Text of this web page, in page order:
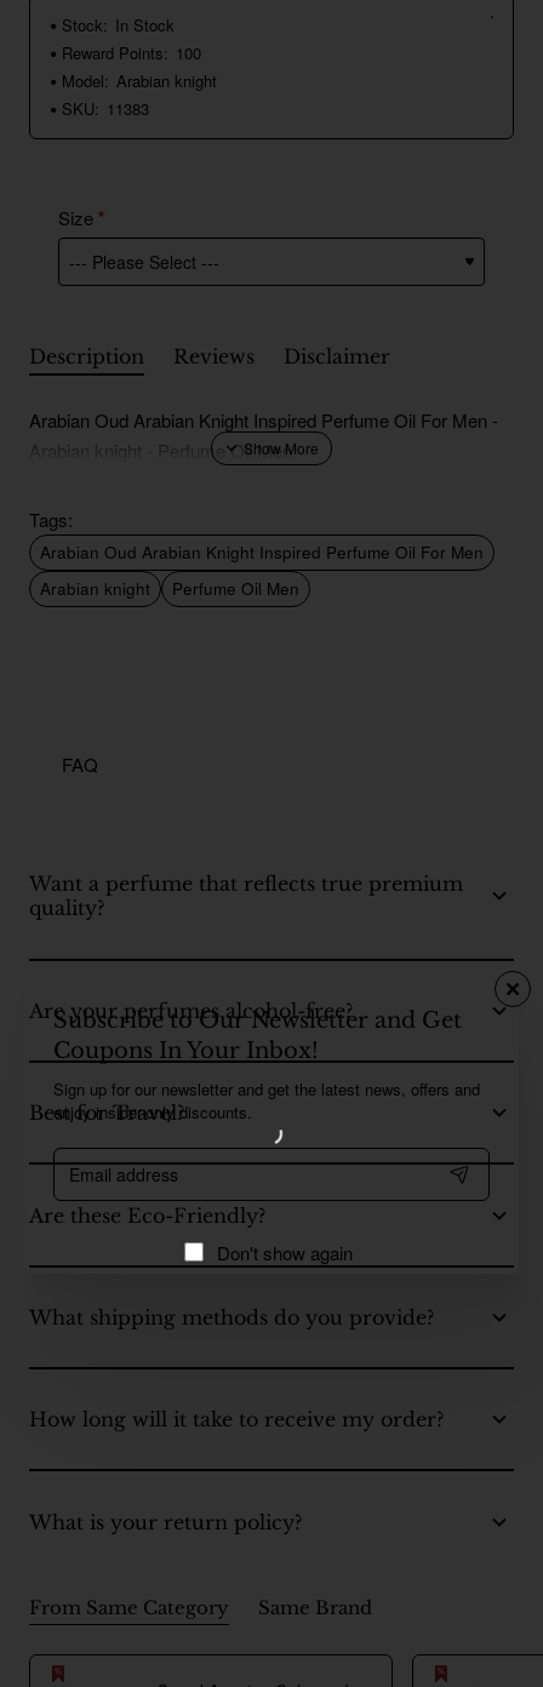
Subscribe to Our Newsletter and Get
Coupons In Your Inbox!
Sign up for our newsletter and get the latest news, offers and
enjoy insider-only discounts.
Email
address
Don't show again
Stock: In Stock
Reward Points: 100
Model: Arabian knight
SKU: 11383
Size
Description Reviews Disclaimer
Arabian Oud Arabian Knight Inspired Perfume Oil For Men -
Arabian knight - Perfume Oil Men
Tags:
Arabian Oud Arabian Knight Inspired Perfume Oil For Men
Arabian knight
Perfume Oil Men
FAQ
Want a perfume that reflects true premium
quality?
Are your perfumes alcohol-free?
Best for Travel?
Are these Eco-Friendly?
What shipping methods do you provide?
How long will it take to receive my order?
What is your return policy?
From Same Category Same Brand